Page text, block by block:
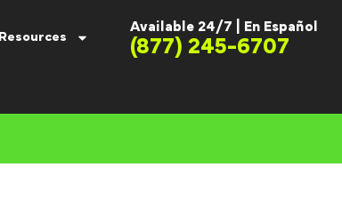
Resources
Available 24/7 | En Español
(877) 245-6707